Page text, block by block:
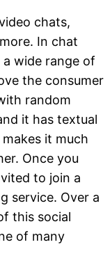
chats,
In chat
wide range of
the consumer
random
it has textual
it much
Once you
to join a
service. Over a
this social
of many